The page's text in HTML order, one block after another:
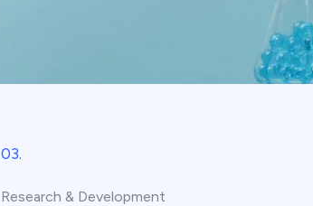
03.
Research & Development